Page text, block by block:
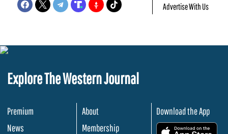
Advertise With Us
Explore The Western Journal
Premium
News
About
Membership
Download the App